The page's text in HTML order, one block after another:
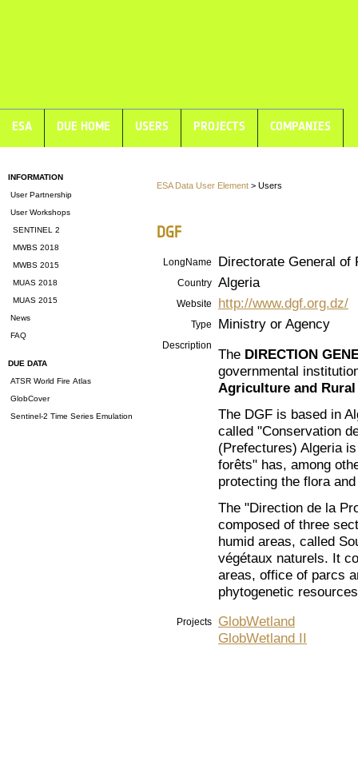
ESA DUE HOME USERS PROJECTS COMPANIES
INFORMATION
User Partnership
User Workshops
SENTINEL 2
MWBS 2018
MWBS 2015
MUAS 2018
MUAS 2015
News
FAQ
DUE DATA
ATSR World Fire Atlas
GlobCover
Sentinel-2 Time Series Emulation
ESA Data User Element > Users
DGF
LongName Directorate General of
Country Algeria
Website http://www.dgf.org.dz/
Type Ministry or Agency
Description
The DIRECTION
governmental
Agriculture and
The DGF is based in
called "Conservation
(Prefectures) Algeria
forêts" has, among
protecting the flora
The "Direction de la
composed of three
humid areas, called
végétaux naturels. It
areas, office of parcs
phytogenetic
Projects
GlobWetland
GlobWetland II